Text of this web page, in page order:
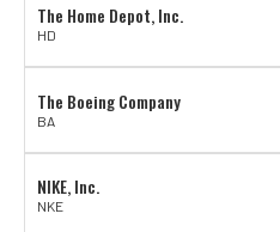
The Home Depot, Inc.
HD
The Boeing Company
BA
NIKE, Inc.
NKE